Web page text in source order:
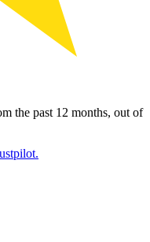
the past 12 months, out of